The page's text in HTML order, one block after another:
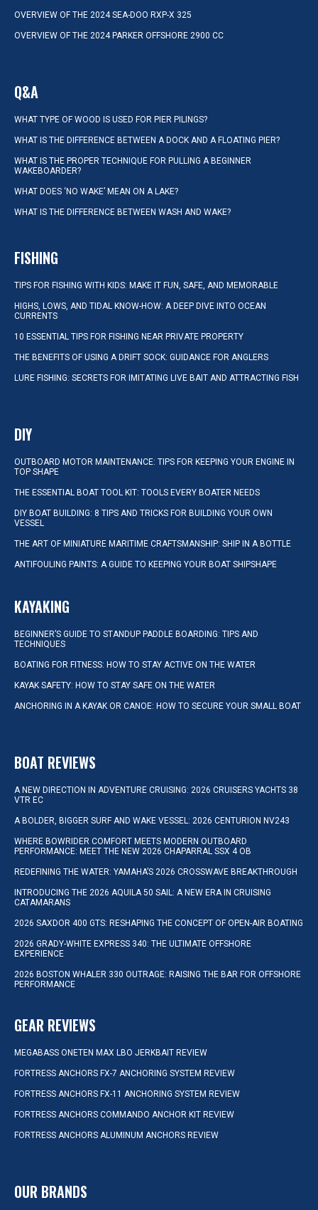
OVERVIEW OF THE 2024 SEA-DOO RXP-X 325
OVERVIEW OF THE 2024 PARKER OFFSHORE 2900 CC
Q&A
WHAT TYPE OF WOOD IS USED FOR PIER PILINGS?
WHAT IS THE DIFFERENCE BETWEEN A DOCK AND A FLOATING PIER?
WHAT IS THE PROPER TECHNIQUE FOR PULLING A BEGINNER
WAKEBOARDER?
WHAT DOES ‘NO WAKE’ MEAN ON A LAKE?
WHAT IS THE DIFFERENCE BETWEEN WASH AND WAKE?
FISHING
TIPS FOR FISHING WITH KIDS: MAKE IT FUN, SAFE, AND MEMORABLE
HIGHS, LOWS, AND TIDAL KNOW-HOW: A DEEP DIVE INTO OCEAN
CURRENTS
10 ESSENTIAL TIPS FOR FISHING NEAR PRIVATE PROPERTY
THE BENEFITS OF USING A DRIFT SOCK: GUIDANCE FOR ANGLERS
LURE FISHING: SECRETS FOR IMITATING LIVE BAIT AND ATTRACTING FISH
DIY
OUTBOARD MOTOR MAINTENANCE: TIPS FOR KEEPING YOUR ENGINE IN
TOP SHAPE
THE ESSENTIAL BOAT TOOL KIT: TOOLS EVERY BOATER NEEDS
DIY BOAT BUILDING: 8 TIPS AND TRICKS FOR BUILDING YOUR OWN
VESSEL
THE ART OF MINIATURE MARITIME CRAFTSMANSHIP: SHIP IN A BOTTLE
ANTIFOULING PAINTS: A GUIDE TO KEEPING YOUR BOAT SHIPSHAPE
KAYAKING
BEGINNER’S GUIDE TO STANDUP PADDLE BOARDING: TIPS AND
TECHNIQUES
BOATING FOR FITNESS: HOW TO STAY ACTIVE ON THE WATER
KAYAK SAFETY: HOW TO STAY SAFE ON THE WATER
ANCHORING IN A KAYAK OR CANOE: HOW TO SECURE YOUR SMALL BOAT
BOAT REVIEWS
A NEW DIRECTION IN ADVENTURE CRUISING: 2026 CRUISERS YACHTS 38
VTR EC
A BOLDER, BIGGER SURF AND WAKE VESSEL: 2026 CENTURION NV243
WHERE BOWRIDER COMFORT MEETS MODERN OUTBOARD
PERFORMANCE: MEET THE NEW 2026 CHAPARRAL SSX 4 OB
REDEFINING THE WATER: YAMAHA’S 2026 CROSSWAVE BREAKTHROUGH
INTRODUCING THE 2026 AQUILA 50 SAIL: A NEW ERA IN CRUISING
CATAMARANS
2026 SAXDOR 400 GTS: RESHAPING THE CONCEPT OF OPEN-AIR BOATING
2026 GRADY-WHITE EXPRESS 340: THE ULTIMATE OFFSHORE
EXPERIENCE
2026 BOSTON WHALER 330 OUTRAGE: RAISING THE BAR FOR OFFSHORE
PERFORMANCE
GEAR REVIEWS
MEGABASS ONETEN MAX LBO JERKBAIT REVIEW
FORTRESS ANCHORS FX-7 ANCHORING SYSTEM REVIEW
FORTRESS ANCHORS FX-11 ANCHORING SYSTEM REVIEW
FORTRESS ANCHORS COMMANDO ANCHOR KIT REVIEW
FORTRESS ANCHORS ALUMINUM ANCHORS REVIEW
OUR BRANDS